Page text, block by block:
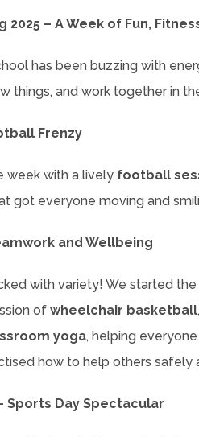
2025 – A Week of Fun,
has been buzzing with
things, and work together in
Frenzy
week with a lively football
got everyone moving and
and Wellbeing
with variety! We started
of wheelchair basketball
yoga, helping
how to help others safely
Sports Day Spectacular